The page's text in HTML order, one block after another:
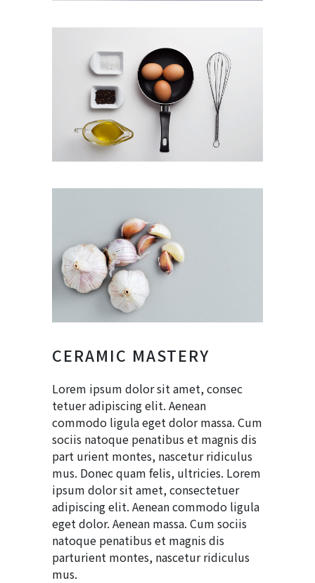
CERAMIC MASTERY
Lorem ipsum dolor sit amet, consec
tetuer adipiscing elit. Aenean
commodo ligula eget dolor massa. Cum
sociis natoque penatibus et magnis dis
part urient montes, nascetur ridiculus
mus. Donec quam felis, ultricies. Lorem
ipsum dolor sit amet, consectetuer
adipiscing elit. Aenean commodo ligula
eget dolor. Aenean massa. Cum sociis
natoque penatibus et magnis dis
parturient montes, nascetur ridiculus
mus.